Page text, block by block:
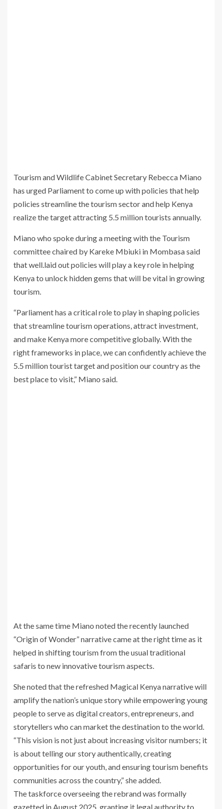
Tourism and Wildlife Cabinet Secretary Rebecca Miano
has urged Parliament to come up with policies that help
policies streamline the tourism sector and help Kenya
realize the target attracting 5.5 million tourists annually.
Miano who spoke during a meeting with the Tourism
committee chaired by Kareke Mbiuki in Mombasa said
that well.laid out policies will play a key role in helping
Kenya to unlock hidden gems that will be vital in growing
tourism.
“Parliament has a critical role to play in shaping policies
that streamline tourism operations, attract investment,
and make Kenya more competitive globally. With the
right frameworks in place, we can confidently achieve the
5.5 million tourist target and position our country as the
best place to visit,” Miano said.
At the same time Miano noted the recently launched
“Origin of Wonder” narrative came at the right time as it
helped in shifting tourism from the usual traditional
safaris to new innovative tourism aspects.
She noted that the refreshed Magical Kenya narrative will
amplify the nation’s unique story while empowering young
people to serve as digital creators, entrepreneurs, and
storytellers who can market the destination to the world.
“This vision is not just about increasing visitor numbers; it
is about telling our story authentically, creating
opportunities for our youth, and ensuring tourism benefits
communities across the country,” she added.
The taskforce overseeing the rebrand was formally
gazetted in August 2025, granting it legal authority to